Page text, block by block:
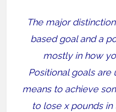
The major
based goal and a
mostly in how
Positional goals
means to achieve
to lose x pounds